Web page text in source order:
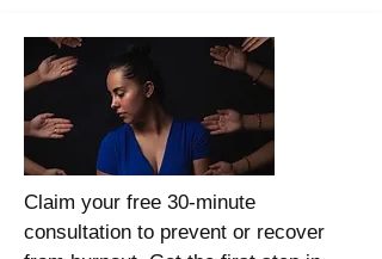
Claim your free 30-minute
consultation to prevent or recover